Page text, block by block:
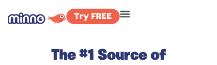
Try FREE
The #1 Source of